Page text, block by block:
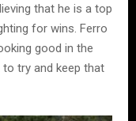
that he is a top
for wins. Ferro
good in the
try and keep that